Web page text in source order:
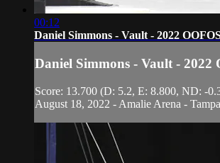
00:12
Daniel Simmons - Vault - 2022
Daniel Simmons - Vault - 2022
Score: 13.700 (D: 5.2, E: 8.800, ND: -
August 18, 2022 - Amalie Arena -